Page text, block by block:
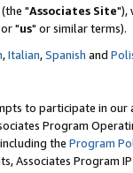
"Associates Site"),
"us" or similar terms).
,Italian,Spanish and
to participate in our
Program
the Program
Associates Program